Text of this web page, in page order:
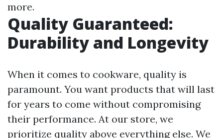
more.
Quality Guaranteed:
Durability and Longevity
When it comes to cookware, quality is
paramount. You want products that will last
for years to come without compromising
their performance. At our store, we
prioritize quality above everything else. We